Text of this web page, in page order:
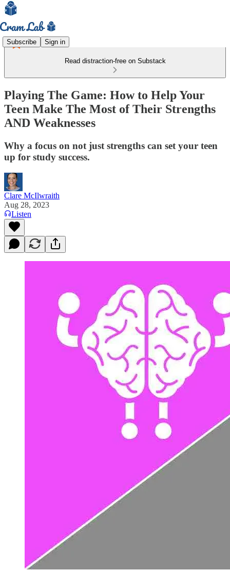
Subscribe Sign in
Read distraction-free on Substack
Playing The Game: How to Help Your
Teen Make The Most of Their Strengths
AND Weaknesses
Why a focus on not just strengths can set your teen
up for study success.
Clare McIlwraith
Aug 28, 2023
Listen